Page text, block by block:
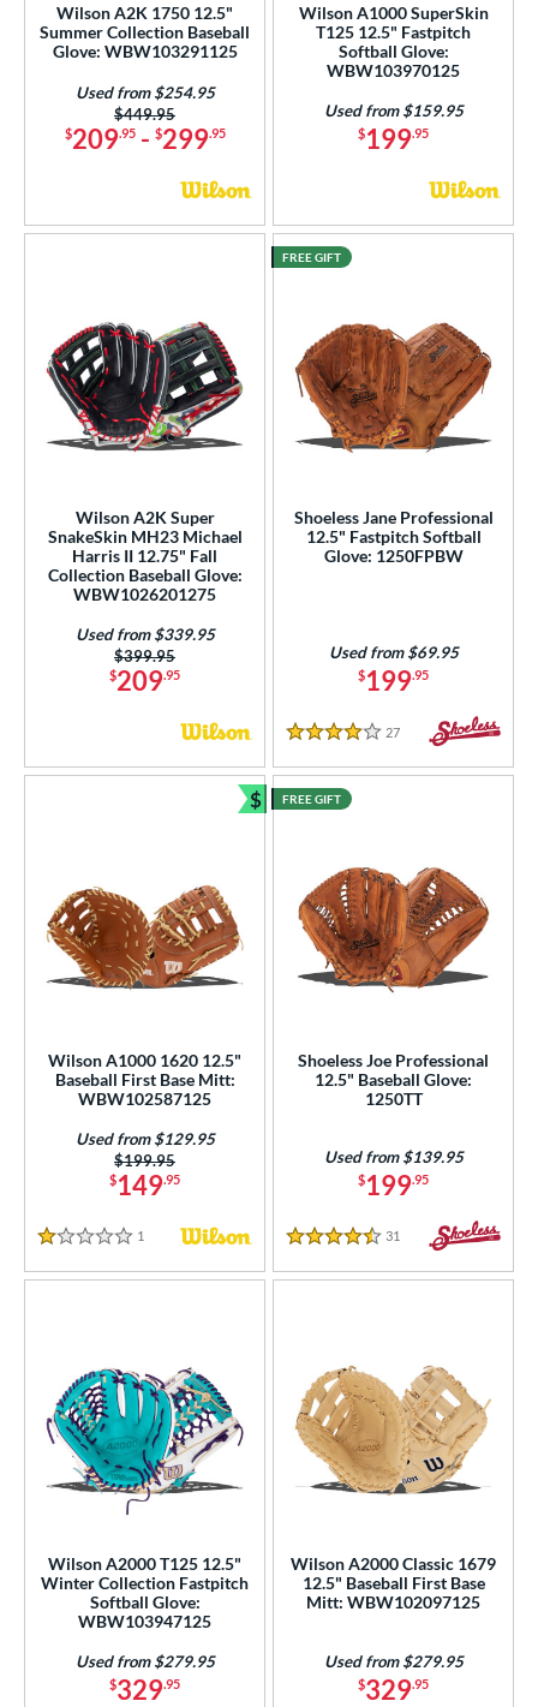
Wilson A2K 1750 12.5"
Summer Collection Baseball
Glove: WBW103291125
$209.95- $299.95
Price was:
$449.95
Used from $254.95
Wilson A1000 SuperSkin
T125 12.5" Fastpitch
Softball Glove:
WBW103970125
$199.95
Used from $159.95
Wilson A2K Super
SnakeSkin MH23 Michael
Harris II 12.75" Fall
Collection Baseball Glove:
WBW1026201275
$209.95
Price was:
$399.95
Used from $339.95
Shoeless Jane Professional
12.5" Fastpitch Softball
Glove: 1250FPBW
$199.95
Used from $69.95
4 Stars
27 Reviews
FREE GIFT
Wilson A1000 1620 12.5"
Baseball First Base Mitt:
WBW102587125
$149.95
Price was:
$199.95
Used from $129.95
1 Stars
1 Reviews
$
Bundle and Save
Shoeless Joe Professional
12.5" Baseball Glove:
1250TT
$199.95
Used from $139.95
4.5 Stars
31 Reviews
FREE GIFT
Wilson A2000 T125 12.5"
Winter Collection Fastpitch
Softball Glove:
WBW103947125
$329.95
Used from $279.95
Wilson A2000 Classic 1679
12.5" Baseball First Base
Mitt: WBW102097125
$329.95
Used from $279.95